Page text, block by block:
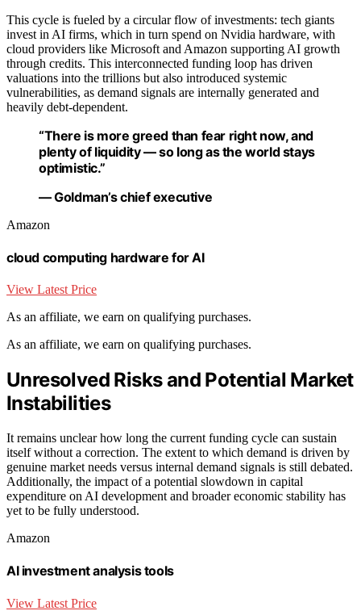
This cycle is fueled by a circular flow of investments: tech giants
invest in AI firms, which in turn spend on Nvidia hardware, with
cloud providers like Microsoft and Amazon supporting AI growth
through credits. This interconnected funding loop has driven
valuations into the trillions but also introduced systemic
vulnerabilities, as demand signals are internally generated and
heavily debt-dependent.
“There is more greed than fear right now, and
plenty of liquidity — so long as the world stays
optimistic.”
— Goldman’s chief executive
Amazon
cloud computing hardware for AI
View Latest Price
As an affiliate, we earn on qualifying purchases.
As an affiliate, we earn on qualifying purchases.
Unresolved Risks and Potential Market
Instabilities
It remains unclear how long the current funding cycle can sustain
itself without a correction. The extent to which demand is driven by
genuine market needs versus internal demand signals is still debated.
Additionally, the impact of a potential slowdown in capital
expenditure on AI development and broader economic stability has
yet to be fully understood.
Amazon
AI investment analysis tools
View Latest Price